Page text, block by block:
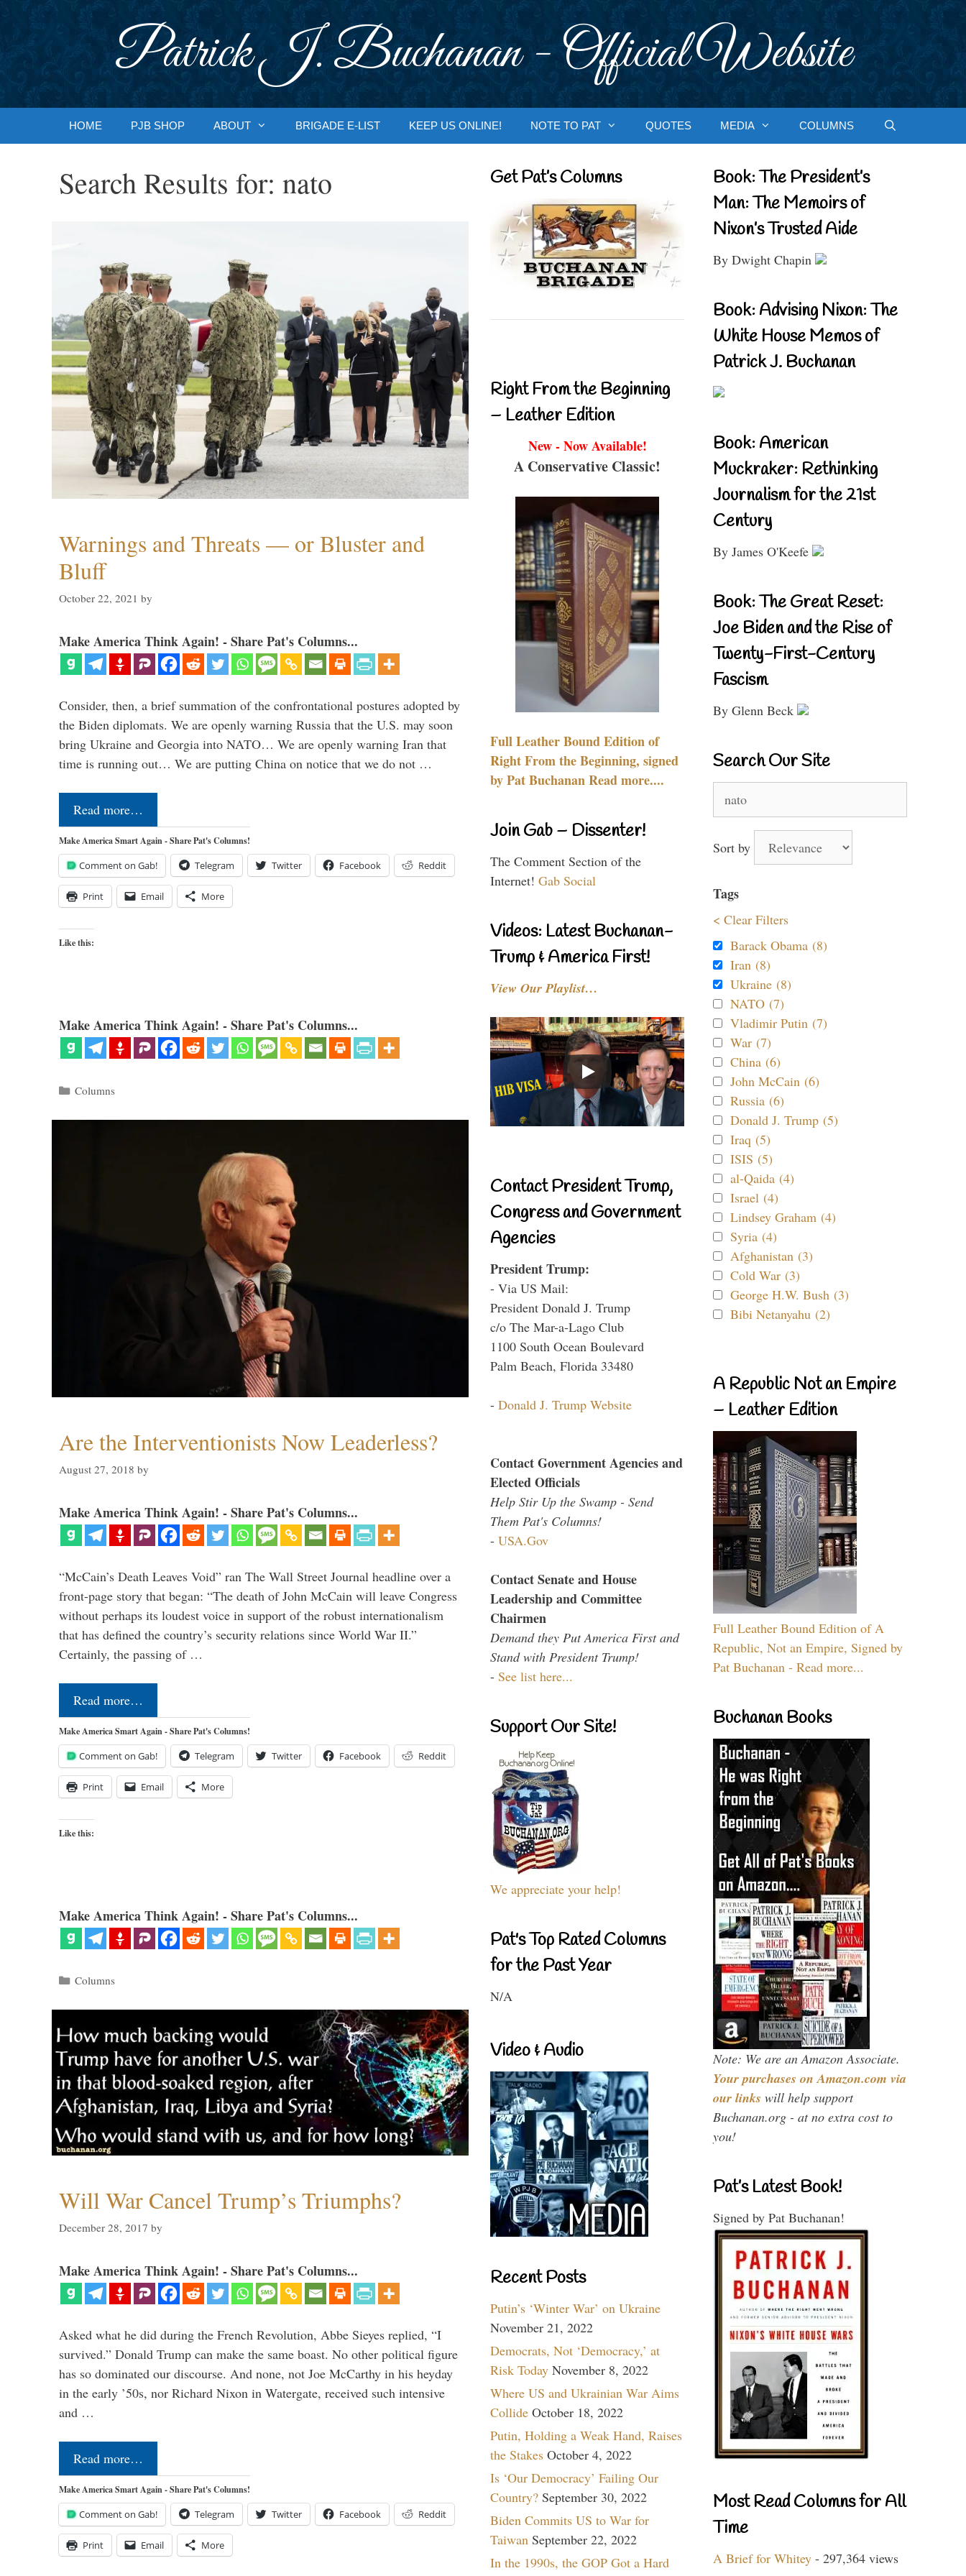
Patrick J. Buchanan - Official Website
HOME PJB SHOP ABOUT BRIGADE E-LIST KEEP US ONLINE! NOTE TO PAT QUOTES MEDIA COLUMNS
Search Results for: nato
Warnings and Threats — or Bluster and
Bluff
October 22, 2021 by
Make America Think Again! - Share Pat's Columns...
Consider, then, a brief summation of the confrontational postures adopted by
the Biden diplomats. We are openly warning Russia that the U.S. may soon
bring Ukraine and Georgia into NATO… We are openly warning Iran that
time is running out… We are putting China on notice that we do not …
Read more…
Make America Smart Again - Share Pat's Columns!
Comment on Gab! Telegram Twitter Facebook Reddit
Print Email More
Like this:
Make America Think Again! - Share Pat's Columns...
Categories
Columns
Are the Interventionists Now Leaderless?
August 27, 2018 by
Make America Think Again! - Share Pat's Columns...
“McCain’s Death Leaves Void” ran The Wall Street Journal headline over a
front-page story that began: “The death of John McCain will leave Congress
without perhaps its loudest voice in support of the robust internationalism
that has defined the country’s security relations since World War II.”
Certainly, the passing of …
Read more…
Make America Smart Again - Share Pat's Columns!
Comment on Gab! Telegram Twitter Facebook Reddit
Print Email More
Like this:
Make America Think Again! - Share Pat's Columns...
Categories
Columns
Will War Cancel Trump’s Triumphs?
December 28, 2017 by
Make America Think Again! - Share Pat's Columns...
Asked what he did during the French Revolution, Abbe Sieyes replied, “I
survived.” Donald Trump can make the same boast. No other political figure
has so dominated our discourse. And none, not Joe McCarthy in his heyday
in the early ’50s, nor Richard Nixon in Watergate, received such intensive
and …
Read more…
Make America Smart Again - Share Pat's Columns!
Comment on Gab! Telegram Twitter Facebook Reddit
Print Email More
Get Pat’s Columns
Right From the Beginning
– Leather Edition
New - Now Available!
A Conservative Classic!
Full Leather Bound Edition of
Right From the Beginning, signed
by Pat Buchanan Read more....
Join Gab – Dissenter!
The Comment Section of the
Internet! Gab Social
Videos: Latest Buchanan-
Trump & America First!
View Our Playlist…
Contact President Trump,
Congress and Government
Agencies
President Trump:
- Via US Mail:
President Donald J. Trump
c/o The Mar-a-Lago Club
1100 South Ocean Boulevard
Palm Beach, Florida 33480
- Donald J. Trump Website
Contact Government Agencies and
Elected Officials
Help Stir Up the Swamp - Send
Them Pat's Columns!
- USA.Gov
Contact Senate and House
Leadership and Committee
Chairmen
Demand they Put America First and
Stand with President Trump!
- See list here...
Support Our Site!
We appreciate your help!
Pat's Top Rated Columns
for the Past Year
N/A
Video & Audio
Recent Posts
Putin’s ‘Winter War’ on Ukraine
November 21, 2022
Democrats, Not ‘Democracy,’ at
Risk Today November 8, 2022
Where US and Ukrainian War Aims
Collide October 18, 2022
Putin, Holding a Weak Hand, Raises
the Stakes October 4, 2022
Is ‘Our Democracy’ Failing Our
Country? September 30, 2022
Biden Commits US to War for
Taiwan September 22, 2022
In the 1990s, the GOP Got a Hard
Book: The President’s
Man: The Memoirs of
Nixon’s Trusted Aide
By Dwight Chapin
Book: Advising Nixon: The
White House Memos of
Patrick J. Buchanan
Book: American
Muckraker: Rethinking
Journalism for the 21st
Century
By James O'Keefe
Book: The Great Reset:
Joe Biden and the Rise of
Twenty-First-Century
Fascism
By Glenn Beck
Search Our Site
for:
Sort by
Tags
< Clear Filters
Barack Obama (8)
Iran (8)
Ukraine (8)
NATO (7)
Vladimir Putin (7)
War (7)
China (6)
John McCain (6)
Russia (6)
Donald J. Trump (5)
Iraq (5)
ISIS (5)
al-Qaida (4)
Israel (4)
Lindsey Graham (4)
Syria (4)
Afghanistan (3)
Cold War (3)
George H.W. Bush (3)
Bibi Netanyahu (2)
A Republic Not an Empire
– Leather Edition
Full Leather Bound Edition of A
Republic, Not an Empire, Signed by
Pat Buchanan - Read more...
Buchanan Books
Note: We are an Amazon Associate.
Your purchases on Amazon.com via
our links will help support
Buchanan.org - at no extra cost to
you!
Pat’s Latest Book!
Signed by Pat Buchanan!
Most Read Columns for All
Time
A Brief for Whitey - 297,364 views